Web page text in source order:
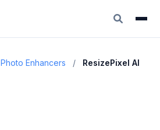
Photo Enhancers / ResizePixel AI